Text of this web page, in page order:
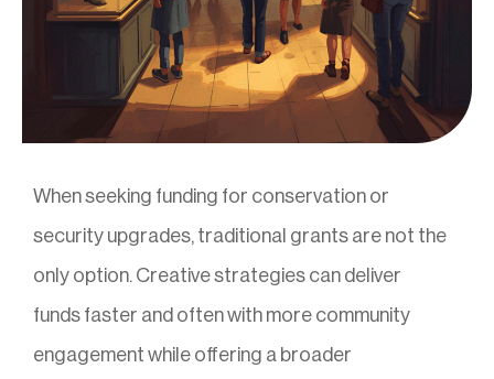
When seeking funding for conservation or
security upgrades, traditional grants are not the
only option. Creative strategies can deliver
funds faster and often with more community
engagement while offering a broader